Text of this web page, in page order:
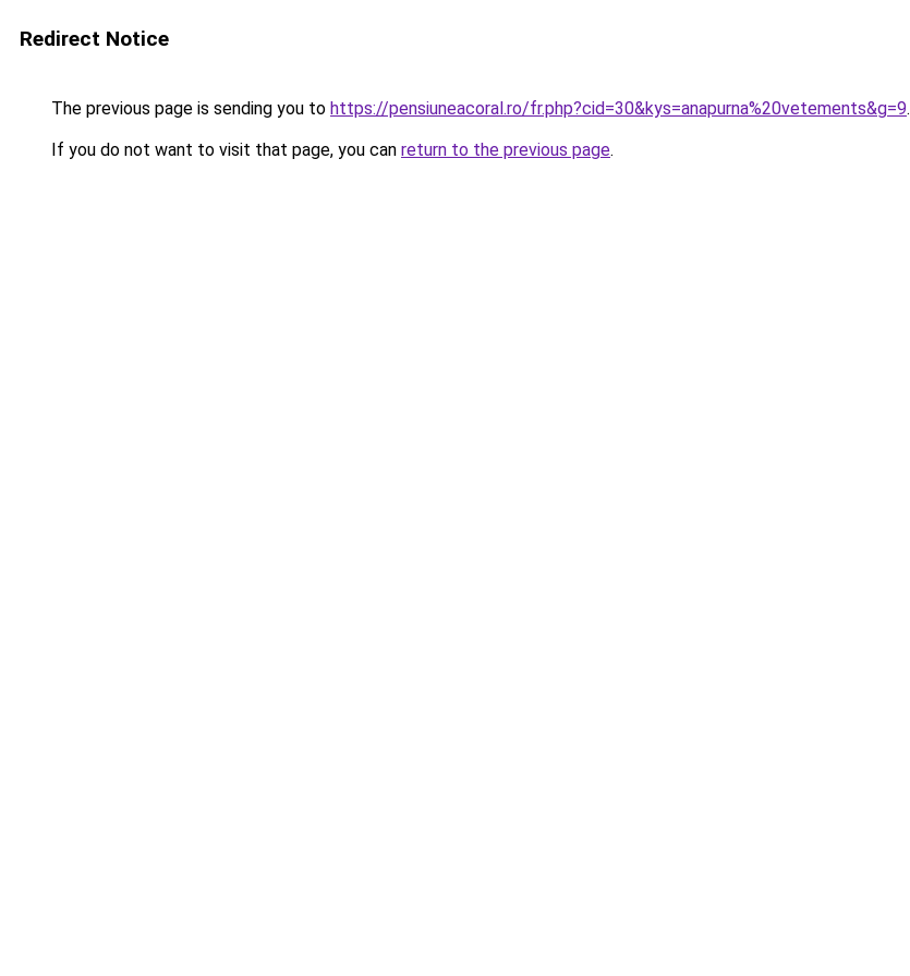
Redirect Notice
The previous page is sending you to https://pensiuneacoral.ro/fr.php?cid=30&kys=anapurna%20vetements&g=9.
If you do not want to visit that page, you can return to the previous page.